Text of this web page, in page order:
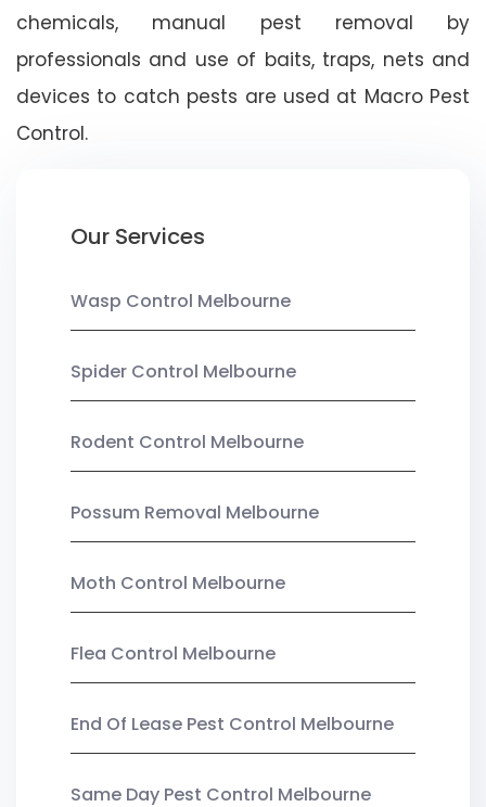
chemicals, manual pest removal by
professionals and use of baits, traps, nets and
devices to catch pests are used at Macro Pest
Control.
Our Services
Wasp Control Melbourne
Spider Control Melbourne
Rodent Control Melbourne
Possum Removal Melbourne
Moth Control Melbourne
Flea Control Melbourne
End Of Lease Pest Control Melbourne
Same Day Pest Control Melbourne